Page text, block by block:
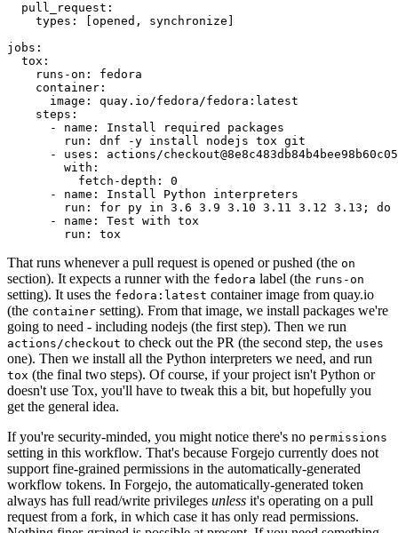
pull_request :
types : [opened , synchronize ]
jobs :
tox :
runs-on :
fedora
container :
image :
quay.io/fedora/fedora:latest
steps :
-
name :
Install required packages
run :
dnf -y install nodejs tox git
-
uses :
actions/
with :
fetch-depth :
0
-
name :
Install Python interpreters
run :
for py in 3.6 3.9 3.10 3.11 3.12 3.13; do
-
name :
Test with tox
run : tox
That runs whenever a pull request is opened or pushed (the on
section). It expects a runner with the fedora label (the runs-on
setting). It uses the fedora:latest container image from quay.io
(the container setting). From that image, we install packages we're
going to need - including nodejs (the first step). Then we run
actions/checkout to check out the PR (the second step, the uses
one). Then we install all the Python interpreters we need, and run
tox (the final two steps). Of course, if your project isn't Python or
doesn't use Tox, you'll have to tweak this a bit, but hopefully you
get the general idea.
If you're security-minded, you might notice there's no permissions
setting in this workflow. That's because Forgejo currently does not
support fine-grained permissions in the automatically-generated
workflow tokens. In Forgejo, the automatically-generated token
always has full read/write privileges unless it's operating on a pull
request from a fork, in which case it has only read permissions.